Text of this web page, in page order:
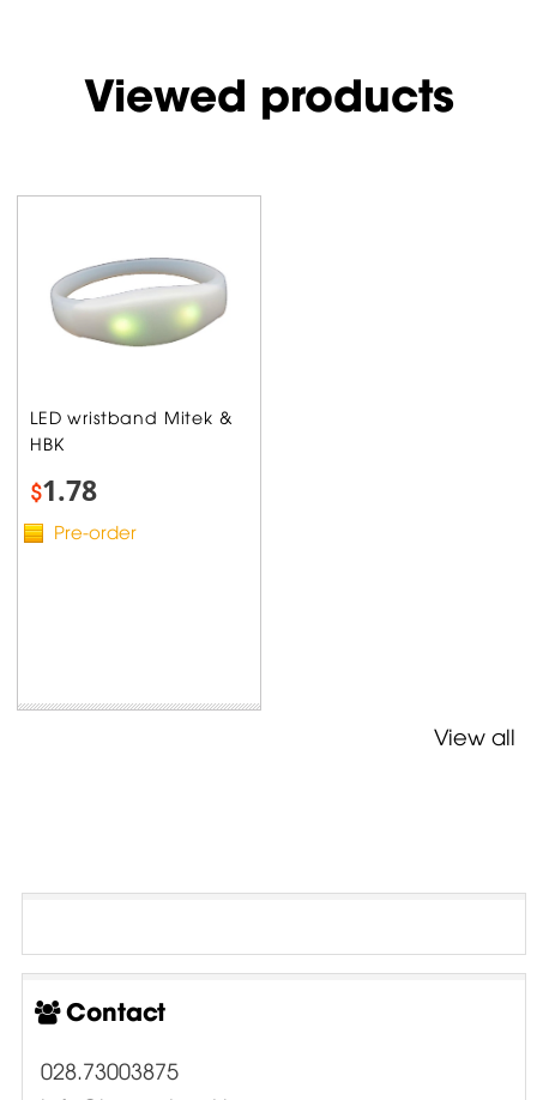
Viewed products
LED wristband Mitek &
HBK
$1.78
Pre-order
View all
Contact
028.73003875